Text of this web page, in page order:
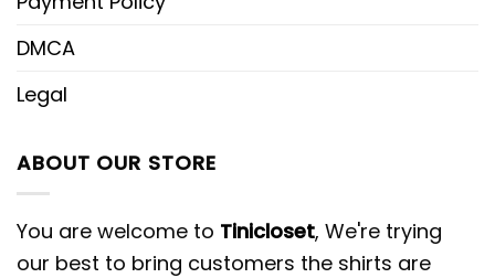
DMCA
Legal
ABOUT OUR STORE
You are welcome to Tinicloset, We're trying
our best to bring customers the shirts are